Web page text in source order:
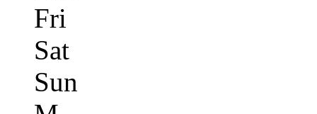
Fri
Sat
Sun